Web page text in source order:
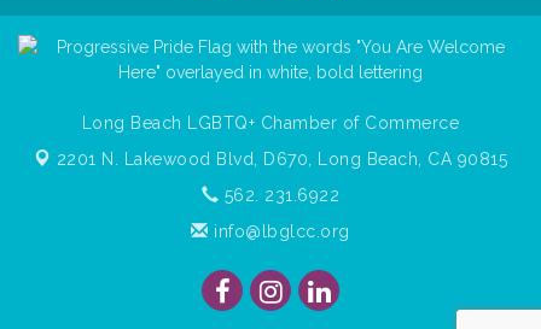
Long Beach LGBTQ+ Chamber of Commerce
2201 N. Lakewood Blvd, D670,
Long Beach, CA 90815
562. 231.6922
info@lbglcc.org